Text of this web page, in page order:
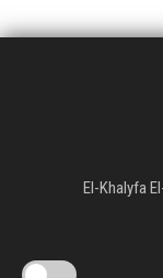
El-Khalyfa